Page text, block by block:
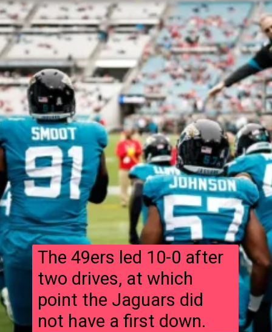
The 49ers led 10-0 after
two drives, at which
point the Jaguars did
not have a first down.